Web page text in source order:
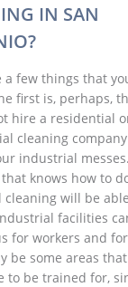
IN SAN
a few things that
first is, perhaps,
hire a residential
cleaning
industrial
knows how to
will be
facilities
for workers and
be some areas
to be trained for,